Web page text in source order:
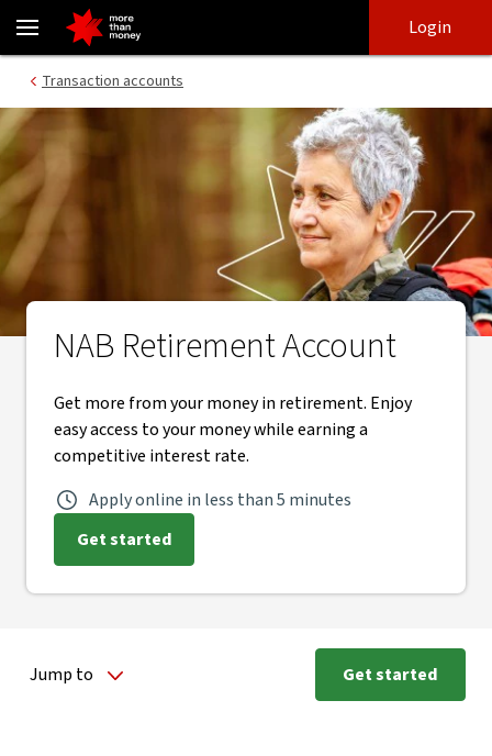
Retirement account | Tiered interest rate transaction account -
login
main
Login
Transaction accounts
NAB Retirement Account
Get more from your money in retirement. Enjoy
easy access to your money while earning a
competitive interest rate.
Apply online in less than 5 minutes
Get started
Jump to Get started